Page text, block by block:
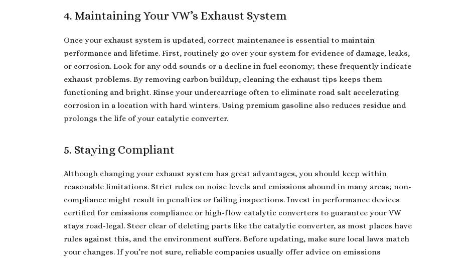
4. Maintaining Your VW’s Exhaust System
Once your exhaust system is updated, correct maintenance is essential to maintain
performance and lifetime. First, routinely go over your system for evidence of damage, leaks,
or corrosion. Look for any odd sounds or a decline in fuel economy; these frequently indicate
exhaust problems. By removing carbon buildup, cleaning the exhaust tips keeps them
functioning and bright. Rinse your undercarriage often to eliminate road salt accelerating
corrosion in a location with hard winters. Using premium gasoline also reduces residue and
prolongs the life of your catalytic converter.
5. Staying Compliant
Although changing your exhaust system has great advantages, you should keep within
reasonable limitations. Strict rules on noise levels and emissions abound in many areas; non-
compliance might result in penalties or failing inspections. Invest in performance devices
certified for emissions compliance or high-flow catalytic converters to guarantee your VW
stays road-legal. Steer clear of deleting parts like the catalytic converter, as most places have
rules against this, and the environment suffers. Before updating, make sure local laws match
your changes. If you’re not sure, reliable companies usually offer advice on emissions